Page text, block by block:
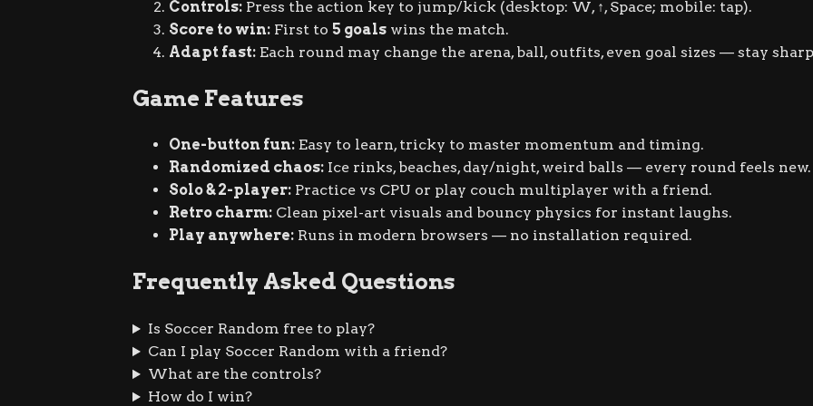
Controls: Press the action key to jump/kick (desktop: W, ↑, Space; mobile: tap).
Score to win: First to 5 goals wins the match.
Adapt fast: Each round may change the arena, ball, outfits, even goal sizes — stay
Game Features
One-button fun: Easy to learn, tricky to master momentum and timing.
Randomized chaos: Ice rinks, beaches, day/night, weird balls — every round feels new.
Solo & 2-player: Practice vs CPU or play couch multiplayer with a friend.
Retro charm: Clean pixel-art visuals and bouncy physics for instant laughs.
Play anywhere: Runs in modern browsers — no installation required.
Frequently Asked Questions
Is Soccer Random free to play?
Can I play Soccer Random with a friend?
What are the controls?
How do I win?